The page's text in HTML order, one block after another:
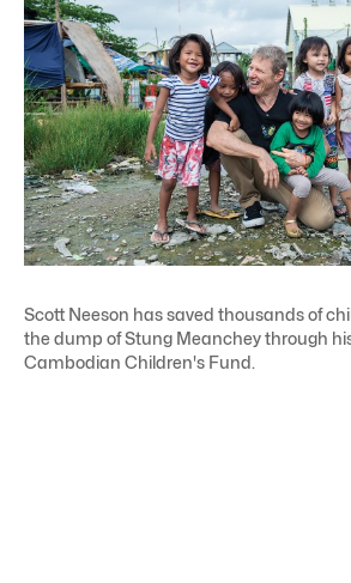
Scott Neeson has saved thousands of
the dump of Stung Meanchey through
Cambodian Children's Fund.